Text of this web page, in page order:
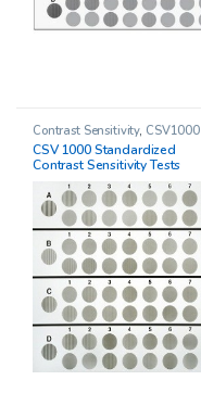
Contrast Sensitivity, CSV1000
CSV 1000 Standardized
Contrast Sensitivity Tests